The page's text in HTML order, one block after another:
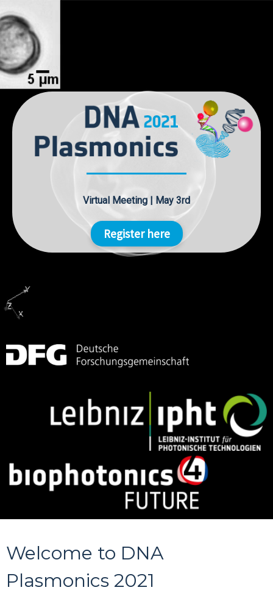
to
content
Virtual Meeting | May 3rd
Register here
Welcome to DNA
Plasmonics 2021